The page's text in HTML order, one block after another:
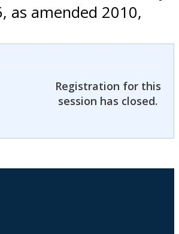
as amended 2010,
Registration for this
session has closed.